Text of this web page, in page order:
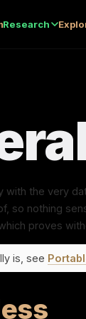
Research
the very
so nothing
proves
is, see